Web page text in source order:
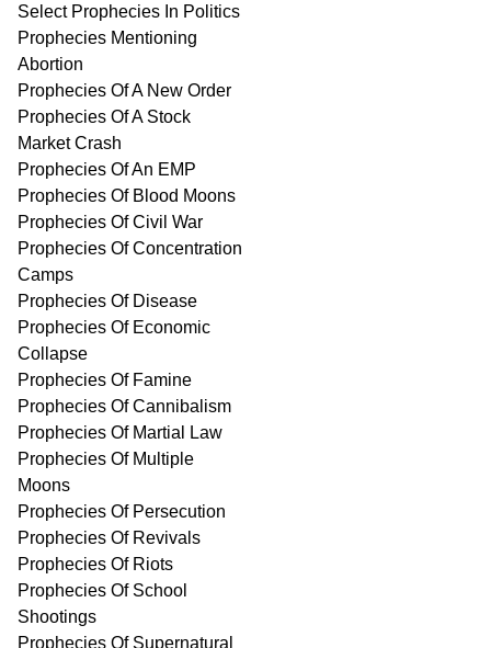
Select Prophecies In Politics
Prophecies Mentioning
Abortion
Prophecies Of A New Order
Prophecies Of A Stock
Market Crash
Prophecies Of An EMP
Prophecies Of Blood Moons
Prophecies Of Civil War
Prophecies Of Concentration
Camps
Prophecies Of Disease
Prophecies Of Economic
Collapse
Prophecies Of Famine
Prophecies Of Cannibalism
Prophecies Of Martial Law
Prophecies Of Multiple
Moons
Prophecies Of Persecution
Prophecies Of Revivals
Prophecies Of Riots
Prophecies Of School
Shootings
Prophecies Of Supernatural